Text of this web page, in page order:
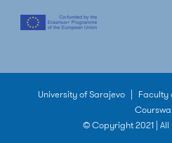
University of Sarajevo | Faculty
© Copyright 2021 | All